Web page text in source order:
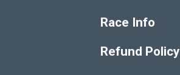
Race Info
Refund Policy